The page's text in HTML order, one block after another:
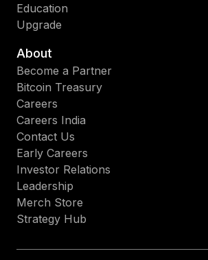
Education
Upgrade
About
Become a Partner
Bitcoin Treasury
Careers
Careers India
Contact Us
Early Careers
Investor Relations
Leadership
Merch Store
Strategy Hub